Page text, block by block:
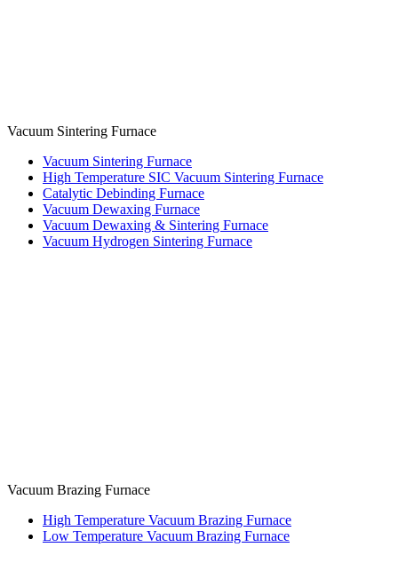
Vacuum Sintering Furnace
Vacuum Sintering Furnace
High Temperature SIC Vacuum Sintering Furnace
Catalytic Debinding Furnace
Vacuum Dewaxing Furnace
Vacuum Dewaxing & Sintering Furnace
Vacuum Hydrogen Sintering Furnace
Vacuum Brazing Furnace
High Temperature Vacuum Brazing Furnace
Low Temperature Vacuum Brazing Furnace